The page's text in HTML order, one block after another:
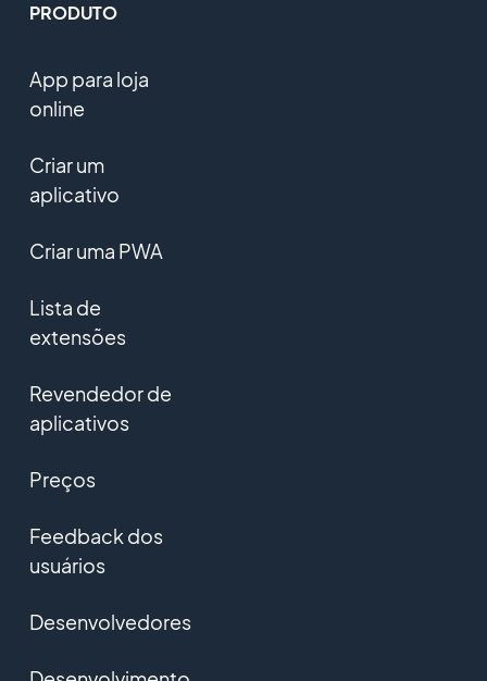
PRODUTO
App para loja
online
Criar um
aplicativo
Criar uma PWA
Lista de
extensões
Revendedor de
aplicativos
Preços
Feedback dos
usuários
Desenvolvedores